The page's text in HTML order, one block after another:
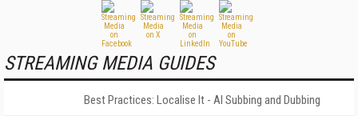
STREAMING MEDIA GUIDES
Best Practices: Localise It - AI Subbing and Dubbing